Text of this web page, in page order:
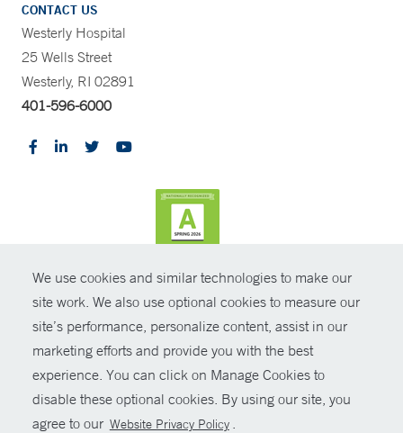
We use cookies and similar technologies to make our
site work. We also use optional cookies to measure our
site’s performance, personalize content, assist in our
marketing efforts and provide you with the best
experience. You can click on Manage Cookies to
disable these optional cookies. By using our site, you
agree to our Website Privacy Policy
CONTACT US
Westerly Hospital
25 Wells Street
Westerly, RI 02891
401-596-6000
© Copyright 2026 Yale New Haven Health
Policies
Non-Discrimination